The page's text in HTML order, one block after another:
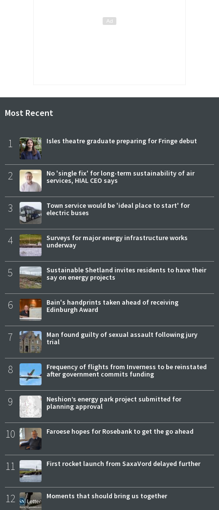
Most Recent
1 Isles theatre graduate preparing for Fringe debut
2
No 'single fix' for long-term sustainability of air
services, HIAL CEO says
3
Town service would be 'ideal place to start' for
electric buses
4
Surveys for major energy infrastructure works
underway
5
Sustainable Shetland invites residents to have their
say on energy projects
6
Bain's handprints taken ahead of receiving
Edinburgh Award
7
Man found guilty of sexual assault following jury
trial
8
Frequency of flights from Inverness to be reinstated
after government commits funding
9
Neshion’s energy park project submitted for
planning approval
10 Faroese hopes for Rosebank to get the go ahead
11 First rocket launch from SaxaVord delayed further
12 Moments that should bring us together